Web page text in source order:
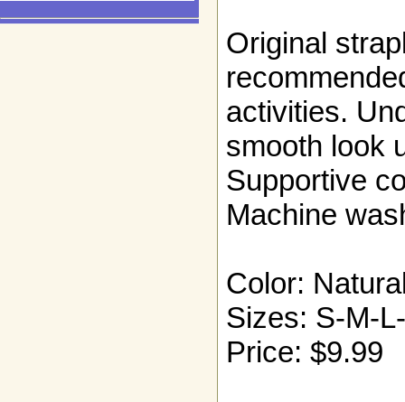
Original
activities.
smooth look
Supportive
Machine
Color:
Sizes: S-M-
Price: $9.99